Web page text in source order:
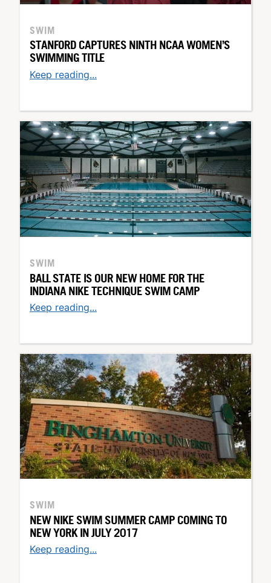
SWIM
STANFORD CAPTURES NINTH NCAA WOMEN’S
SWIMMING TITLE
Keep reading...
SWIM
BALL STATE IS OUR NEW HOME FOR THE
INDIANA NIKE TECHNIQUE SWIM CAMP
Keep reading...
SWIM
NEW NIKE SWIM SUMMER CAMP COMING TO
NEW YORK IN JULY 2017
Keep reading...